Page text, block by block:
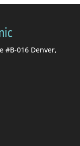
#B-016 Denver,